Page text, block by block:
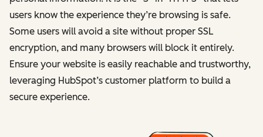
users know the experience they’re browsing is safe.
Some users will avoid a site without proper SSL
encryption, and many browsers will block it entirely.
Ensure your website is easily reachable and trustworthy,
leveraging HubSpot’s customer platform to build a
secure experience.